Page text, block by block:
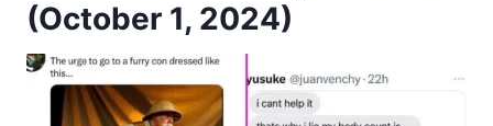
(October 1, 2024)